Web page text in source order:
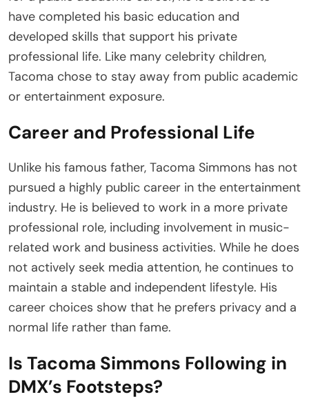
have completed his basic education and
developed skills that support his private
professional life. Like many celebrity children,
Tacoma chose to stay away from public academic
or entertainment exposure.
Career and Professional Life
Unlike his famous father, Tacoma Simmons has not
pursued a highly public career in the entertainment
industry. He is believed to work in a more private
professional role, including involvement in music-
related work and business activities. While he does
not actively seek media attention, he continues to
maintain a stable and independent lifestyle. His
career choices show that he prefers privacy and a
normal life rather than fame.
Is Tacoma Simmons Following in
DMX’s Footsteps?